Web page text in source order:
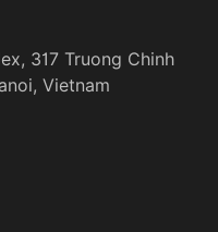
317 Truong Chinh
Vietnam